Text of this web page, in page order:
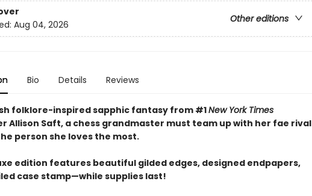
Other editions
Aug 04, 2026
Bio Details Reviews
folklore-inspired sapphic fantasy from #1New York Times
Allison Saft, a chess grandmaster must team up with her fae rival
person she loves the most.
edition features beautiful gilded edges, designed endpapers,
case stamp—while supplies last!